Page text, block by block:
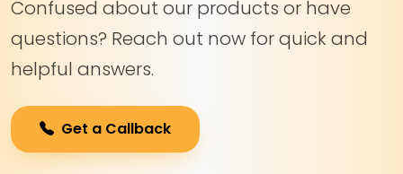
Confused about our products or have
questions? Reach out now for quick and
helpful answers.
Get a Callback